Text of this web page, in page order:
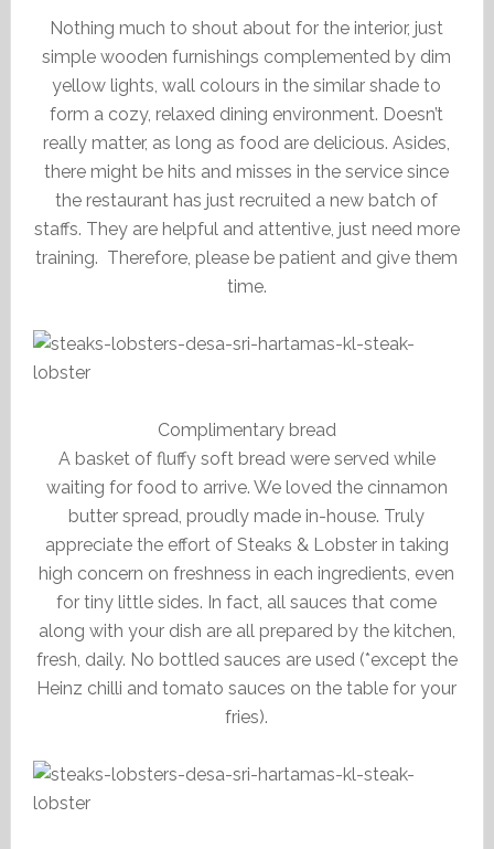
Nothing much to shout about for the interior, just
simple wooden furnishings complemented by dim
yellow lights, wall colours in the similar shade to
form a cozy, relaxed dining environment. Doesn’t
really matter, as long as food are delicious. Asides,
there might be hits and misses in the service since
the restaurant has just recruited a new batch of
staffs. They are helpful and attentive, just need more
training. Therefore, please be patient and give them
time.
Complimentary bread
A basket of fluffy soft bread were served while
waiting for food to arrive. We loved the cinnamon
butter spread, proudly made in-house. Truly
appreciate the effort of Steaks & Lobster in taking
high concern on freshness in each ingredients, even
for tiny little sides. In fact, all sauces that come
along with your dish are all prepared by the kitchen,
fresh, daily. No bottled sauces are used (*except the
Heinz chilli and tomato sauces on the table for your
fries).